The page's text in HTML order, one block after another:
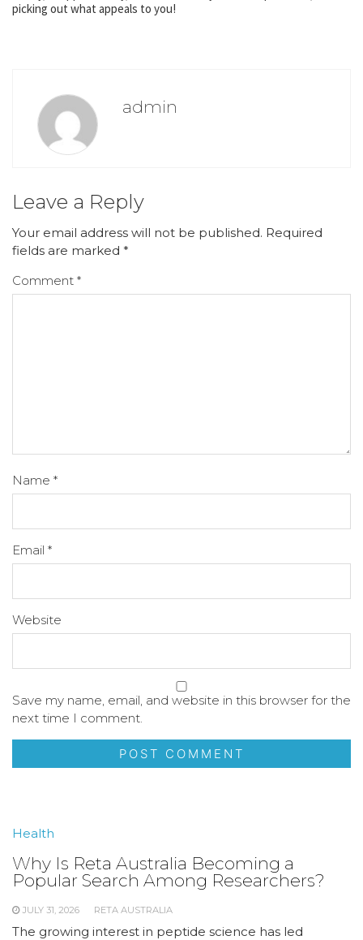
picking out what appeals to you!
admin
Leave a Reply
Your email address will not be published. Required
fields are marked *
Comment *
Name *
Email *
Website
Save my name, email, and website in this browser for the
next time I comment.
Health
Why Is Reta Australia Becoming a
Popular Search Among Researchers?
JULY 31, 2026 RETA AUSTRALIA
The growing interest in peptide science has led